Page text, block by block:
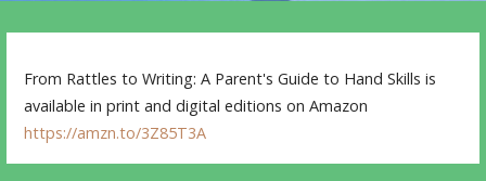
From Rattles to Writing: A Parent's Guide to Hand Skills is
available in print and digital editions on Amazon
https://amzn.to/3Z85T3A